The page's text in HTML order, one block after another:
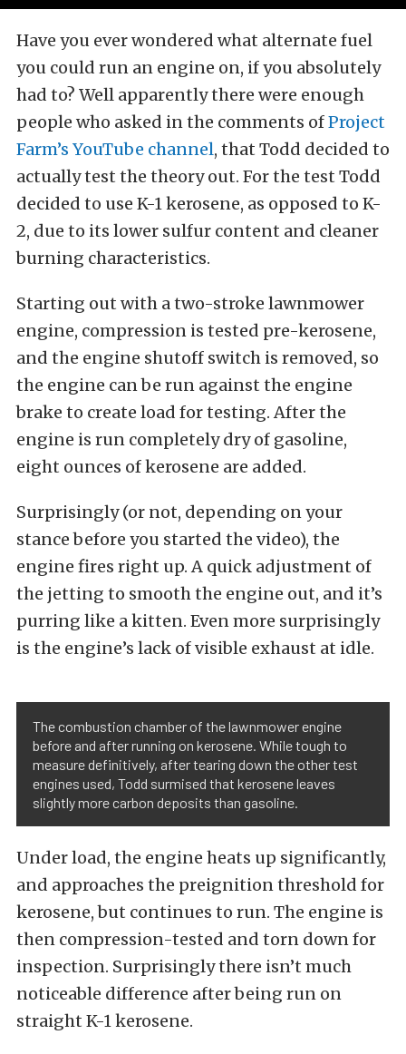
Have you ever wondered what alternate fuel
you could run an engine on, if you absolutely
had to? Well apparently there were enough
people who asked in the comments ofProject
Farm’s YouTube channel, that Todd decided to
actually test the theory out. For the test Todd
decided to use K-1 kerosene, as opposed to K-
2, due to its lower sulfur content and cleaner
burning characteristics.
Starting out with a two-stroke lawnmower
engine, compression is tested pre-kerosene,
and the engine shutoff switch is removed, so
the engine can be run against the engine
brake to create load for testing. After the
engine is run completely dry of gasoline,
eight ounces of kerosene are added.
Surprisingly (or not, depending on your
stance before you started the video), the
engine fires right up. A quick adjustment of
the jetting to smooth the engine out, and it’s
purring like a kitten. Even more surprisingly
is the engine’s lack of visible exhaust at idle.
The combustion chamber of the lawnmower engine
before and after running on kerosene. While tough to
measure definitively, after tearing down the other test
engines used, Todd surmised that kerosene leaves
slightly more carbon deposits than gasoline.
Under load, the engine heats up significantly,
and approaches the preignition threshold for
kerosene, but continues to run. The engine is
then compression-tested and torn down for
inspection. Surprisingly there isn’t much
noticeable difference after being run on
straight K-1 kerosene.